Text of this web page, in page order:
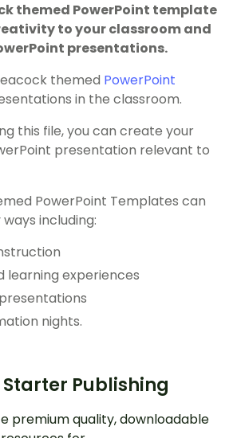
themed PowerPoint template
to your classroom and
presentations.
themed PowerPoint
in the classroom.
this file, you can create your
presentation relevant to
PowerPoint Templates can
including:
learning experiences
nights.
Publishing
premium quality, downloadable